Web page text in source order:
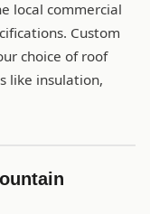
local commercial
Custom
choice of roof
like insulation,